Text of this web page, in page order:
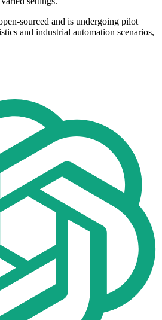
sourced and is undergoing pilot
and industrial automation scenarios,